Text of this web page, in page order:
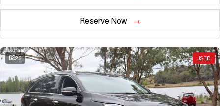
Reserve Now
25 USED